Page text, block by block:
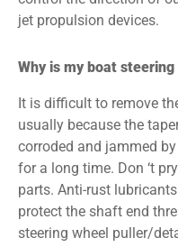
jet propulsion devices.
Why is my boat
It is difficult to remove
usually because the
corroded and jammed
for a long time. Don ‘t
parts. Anti-rust
protect the shaft end
steering wheel puller/